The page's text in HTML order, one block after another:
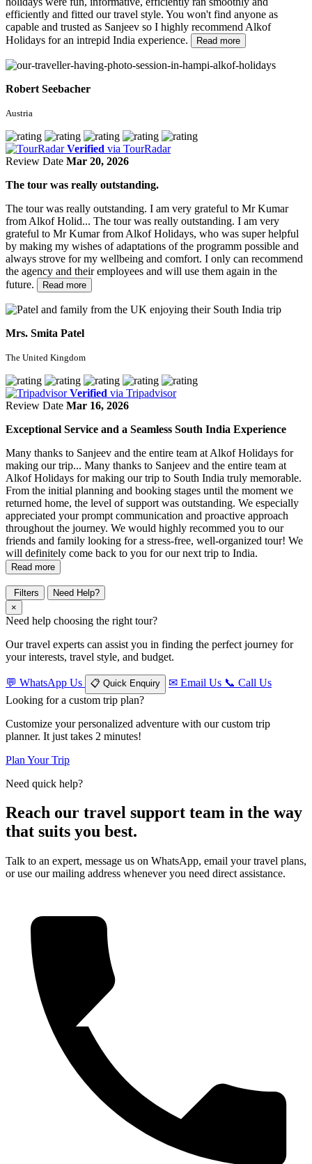
efficiently and fitted our travel style. You won't find anyone as
capable and trusted as Sanjeev so I highly recommend Alkof
Holidays for an intrepid India experience.
Read more
Robert Seebacher
Austria
Verified via TourRadar
Review Date Mar 20, 2026
The tour was really outstanding.
The tour was really outstanding. I am very grateful to Mr Kumar
from Alkof Holid... The tour was really outstanding. I am very
grateful to Mr Kumar from Alkof Holidays, who was super helpful
by making my wishes of adaptations of the programm possible and
always strove for my wellbeing and comfort. I only can recommend
the agency and their employees and will use them again in the
future.
Read more
Mrs. Smita Patel
The United Kingdom
Verified via Tripadvisor
Review Date Mar 16, 2026
Exceptional Service and a Seamless South India Experience
Many thanks to Sanjeev and the entire team at Alkof Holidays for
making our trip... Many thanks to Sanjeev and the entire team at
Alkof Holidays for making our trip to South India truly memorable.
From the initial planning and booking stages until the moment we
returned home, the level of support was outstanding. We especially
appreciated your prompt communication and proactive approach
throughout the journey. We would highly recommed you to our
friends and family looking for a stress-free, well-organized tour! We
will definitely come back to you for our next trip to India.
Read more
Filters
Need Help?
×
Need help choosing the right tour?
Our travel experts can assist you in finding the perfect journey for
your interests, travel style, and budget.
💬 WhatsApp Us 📋 Quick Enquiry ✉ Email Us 📞 Call Us
Looking for a custom trip plan?
Customize your personalized adventure with our custom trip
planner. It just takes 2 minutes!
Plan Your Trip
Need quick help?
Reach our travel support team in the way
that suits you best.
Talk to an expert, message us on WhatsApp, email your travel plans,
or use our mailing address whenever you need direct assistance.